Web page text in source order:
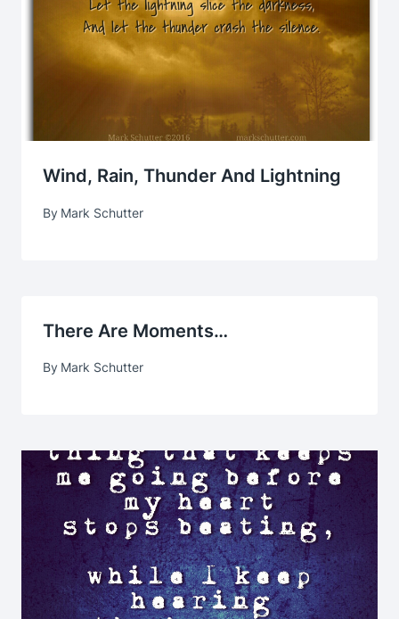
Wind, Rain, Thunder And Lightning
By Mark Schutter
There Are Moments…
By Mark Schutter